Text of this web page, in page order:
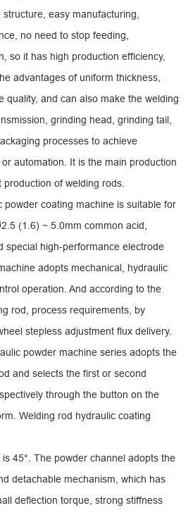
easy manufacturing,
no need to stop feeding,
so it has high production efficiency,
advantages of uniform thickness,
quality, and can also make the welding
grinding head, grinding tail,
processes to achieve
automation. It is the main production
of welding rods.
powder coating machine is suitable for
(1.6) ~ 5.0mm common acid,
special high-performance electrode
adopts mechanical, hydraulic
operation. And according to the
rod, process requirements, by
stepless adjustment flux delivery.
powder machine series adopts the
and selects the first or second
through the button on the
Welding rod hydraulic coating
45°. The powder channel adopts the
detachable mechanism, which has
deflection torque, strong stiffness